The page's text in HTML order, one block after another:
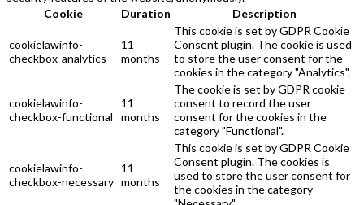
Cookie
Duration Description
cookielawinfo-
checkbox-analytics
11
months
This cookie is set by GDPR Cookie
Consent plugin. The cookie is used
to store the user consent for the
cookies in the category "Analytics".
cookielawinfo-
checkbox-functional
11
months
The cookie is set by GDPR cookie
consent to record the user
consent for the cookies in the
category "Functional".
cookielawinfo-
checkbox-necessary
11
months
This cookie is set by GDPR Cookie
Consent plugin. The cookies is
used to store the user consent for
the cookies in the category